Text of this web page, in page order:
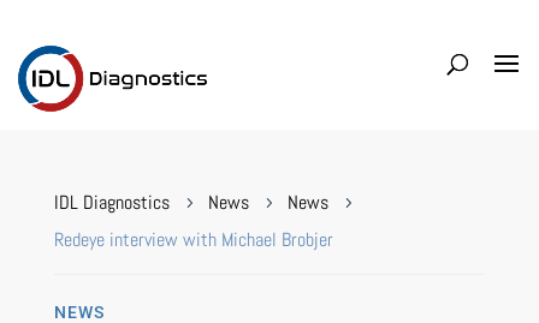
IDL Diagnostics 5 News 5 News 5
Redeye interview with Michael Brobjer
NEWS